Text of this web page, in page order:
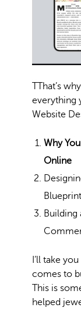
That’s
everything
Website
Why
Online
Building
I’ll take
comes to
This is
helped